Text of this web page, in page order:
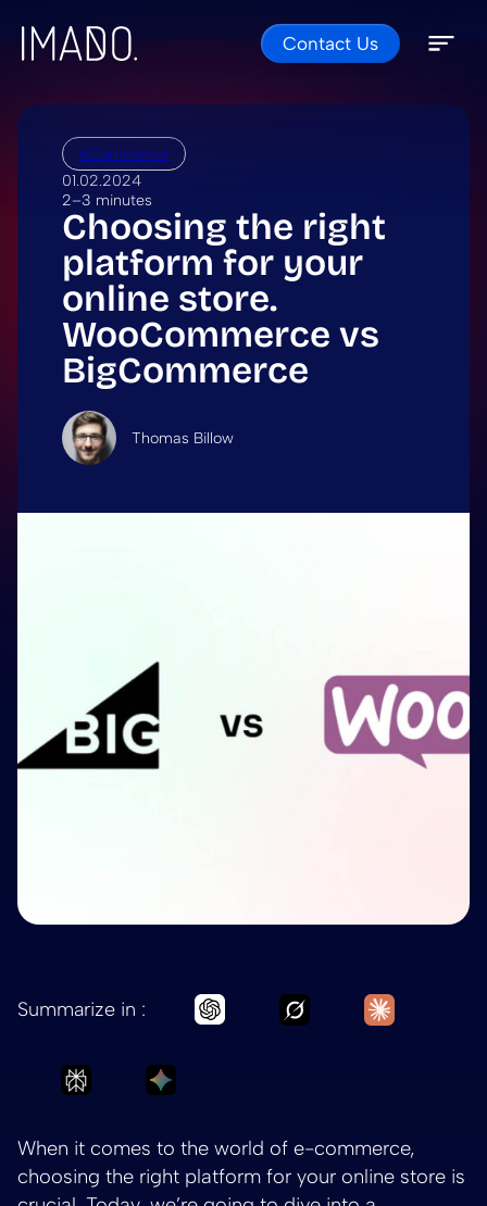
Skip to content Contact Us
eCommerce
01.02.2024
2–3 minutes
Choosing the right
platform for your
online store.
WooCommerce vs
BigCommerce
Thomas Billow
Summarize in : Ask Chatgpt to summarize
Ask Grok to
Ask
Ask Perplexity to summarize Choosing the
Ask Gemini to summarize
When it comes to the world of e-commerce,
choosing the right platform for your online store is